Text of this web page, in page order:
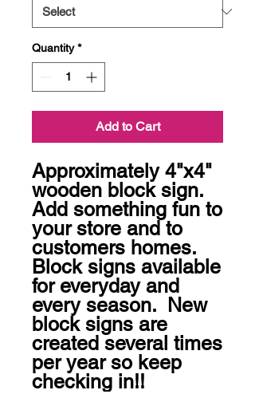
Quantity *
Add to Cart
Approximately 4"x4"
wooden block sign.
Add something fun to
your store and to
customers homes.
Block signs available
for everyday and
every season.  New
block signs are
created several times
per year so keep
checking in!!